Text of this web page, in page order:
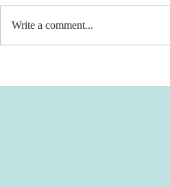
Carousel of
Write a comment...